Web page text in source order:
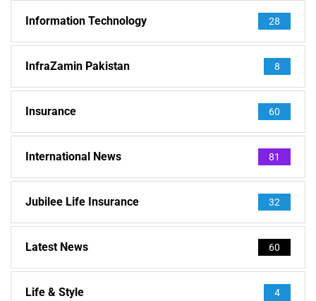
Information Technology 28
InfraZamin Pakistan 8
Insurance 60
International News 81
Jubilee Life Insurance 32
Latest News 60
Life & Style 4